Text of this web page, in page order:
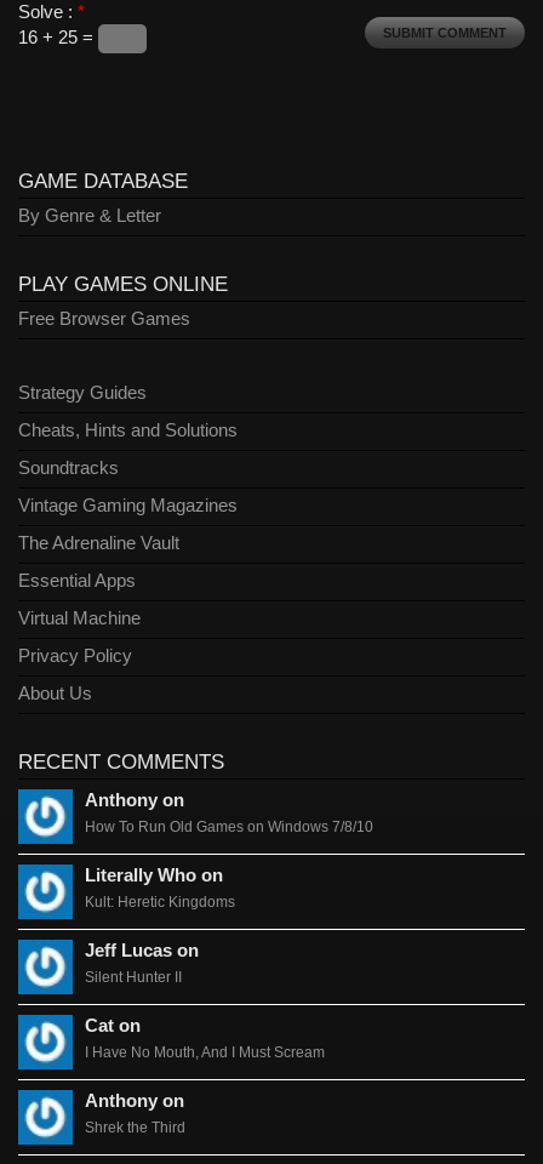
Solve : *
16 + 25 =
GAME DATABASE
By Genre & Letter
PLAY GAMES ONLINE
Free Browser Games
Strategy Guides
Cheats, Hints and Solutions
Soundtracks
Vintage Gaming Magazines
The Adrenaline Vault
Essential Apps
Virtual Machine
Privacy Policy
About Us
RECENT COMMENTS
Anthony on
How To Run Old Games on Windows 7/8/10
Literally Who on
Kult: Heretic Kingdoms
Jeff Lucas on
Silent Hunter II
Cat on
I Have No Mouth, And I Must Scream
Anthony on
Shrek the Third